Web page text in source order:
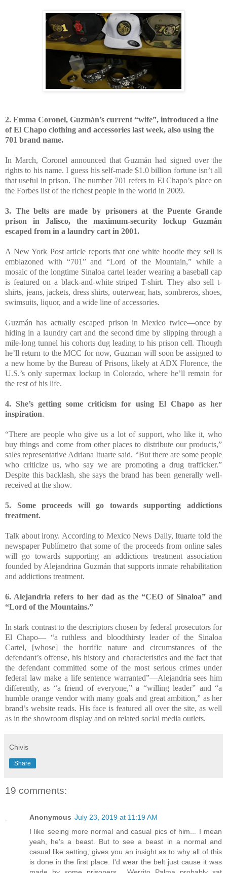
2. Emma Coronel, Guzmán’s current “wife”, introduced a line
of El Chapo clothing and accessories last week, also using the
701 brand name.
In March, Coronel announced that Guzmán had signed over the
rights to his name. I guess his self-made $1.0 billion fortune isn’t all
that useful in prison. The number 701 refers to El Chapo’s place on
the Forbes list of the richest people in the world in 2009.
3. The belts are made by prisoners at the Puente Grande
prison in Jalisco, the maximum-security lockup Guzmán
escaped from in a laundry cart in 2001.
A New York Post article reports that one white hoodie they sell is
emblazoned with “701” and “Lord of the Mountain,” while a
mosaic of the longtime Sinaloa cartel leader wearing a baseball cap
is featured on a black-and-white striped T-shirt. They also sell t-
shirts, jeans, jackets, dress shirts, outerwear, hats, sombreros, shoes,
swimsuits, liquor, and a wide line of accessories.
Guzmán has actually escaped prison in Mexico twice—once by
hiding in a laundry cart and the second time by slipping through a
mile-long tunnel his cohorts dug leading to his prison cell. Though
he’ll return to the MCC for now, Guzman will soon be assigned to
a new home by the Bureau of Prisons, likely at ADX Florence, the
U.S.’s only supermax lockup in Colorado, where he’ll remain for
the rest of his life.
4. She’s getting some criticism for using El Chapo as her
inspiration.
“There are people who give us a lot of support, who like it, who
buy things and come from other places to distribute our products,”
sales representative Adriana Ituarte said. “But there are some people
who criticize us, who say we are promoting a drug trafficker.”
Despite this backlash, she says the brand has been generally well-
received at the show.
5. Some proceeds will go towards supporting addictions
treatment.
Talk about irony. According to Mexico News Daily, Ituarte told the
newspaper Publímetro that some of the proceeds from online sales
will go towards supporting an addictions treatment association
founded by Alejandrina Guzmán that supports inmate rehabilitation
and addictions treatment.
6. Alejandria refers to her dad as the “CEO of Sinaloa” and
“Lord of the Mountains.”
In stark contrast to the descriptors chosen by federal prosecutors for
El Chapo— “a ruthless and bloodthirsty leader of the Sinaloa
Cartel, [whose] the horrific nature and circumstances of the
defendant’s offense, his history and characteristics and the fact that
the defendant committed some of the most serious crimes under
federal law make a life sentence warranted”—Alejandria sees him
differently, as “a friend of everyone,” a “willing leader” and “a
humble orange vendor with many goals and great ambition,” as her
brand’s website reads. His face is featured all over the site, as well
as in the showroom display and on related social media outlets.
Chivis
Share
19 comments:
Anonymous July 23, 2019 at 11:19 AM
I like seeing more normal and casual pics of him... I mean
yeah, he's a beast. But to see a beast in a normal and
casual like setting, gives you an insight as to why all of this
is done in the first place. I'd wear the belt just cause it was